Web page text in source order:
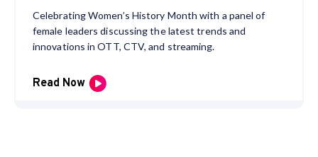
Celebrating Women’s History Month with a panel of
female leaders discussing the latest trends and
innovations in OTT, CTV, and streaming.
Read Now